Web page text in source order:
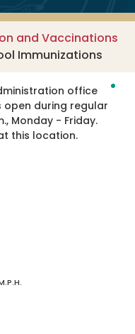
and Vaccinations
Immunizations
office
open during regular
Monday - Friday.
this location.